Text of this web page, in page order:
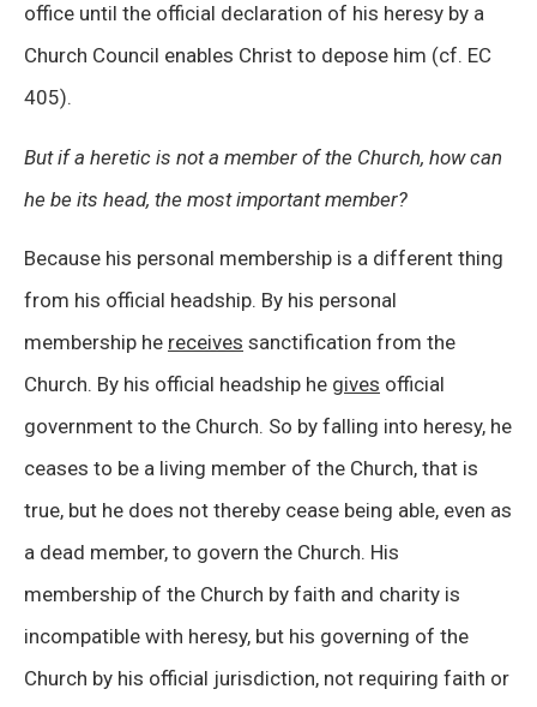
office until the official declaration of his heresy by a
Church Council enables Christ to depose him (cf. EC
405).
But if a heretic is not a member of the Church, how can
he be its head, the most important member?
Because his personal membership is a different thing
from his official headship. By his personal
membership he receives sanctification from the
Church. By his official headship he gives official
government to the Church. So by falling into heresy, he
ceases to be a living member of the Church, that is
true, but he does not thereby cease being able, even as
a dead member, to govern the Church. His
membership of the Church by faith and charity is
incompatible with heresy, but his governing of the
Church by his official jurisdiction, not requiring faith or